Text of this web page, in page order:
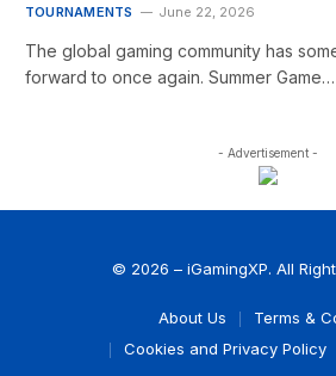
TOURNAMENTS June 22, 2026
The global gaming community has
forward to once again. Summer Game…
- Advertisement -
© 2026 – iGamingXP. All
About Us
Terms &
Cookies and Privacy Policy